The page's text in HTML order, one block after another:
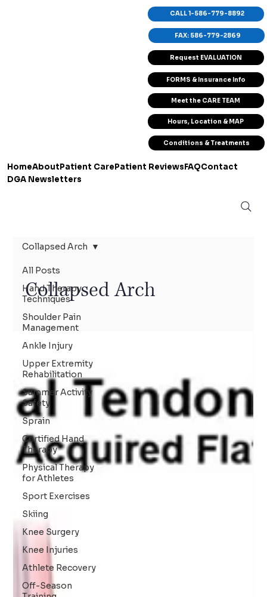
Request EVALUATION
HomeAboutPatient CarePatient ReviewsFAQContact
DGA Newsletters
FORMS & Insurance Info
Meet the CARE TEAM
Hours, Location & MAP
CALL 1-586-779-8892
FAX: 586-779-2869
Conditions & Treatments
All Posts
Hand Therapy
Techniques
Shoulder Pain
Management
Ankle Injury
Upper Extremity
Rehabilitation
Summer Activity
Safety
Sprain
Certified Hand
Therapy
Physical Therapy
for Athletes
Sport Exercises
Skiing
Knee Surgery
Knee Injuries
Athlete Recovery
Off-Season
Collapsed Arch
Collapsed Arch